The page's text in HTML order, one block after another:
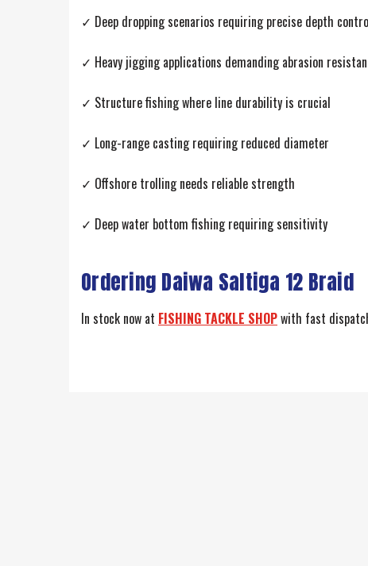
✓ Deep dropping scenarios requiring precise depth
✓ Heavy jigging applications demanding abrasion
✓ Structure fishing where line durability is crucial
✓ Long-range casting requiring reduced diameter
✓ Offshore trolling needs reliable strength
✓ Deep water bottom fishing requiring sensitivity
Ordering Daiwa Saltiga 12 Braid
In stock now at FISHING TACKLE SHOPwith fast